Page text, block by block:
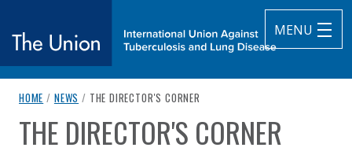
MENU
The Union
International Union Against Tuberculosis and Lung Disease
breadcrumb navigation:
HOME / NEWS / CURRENT PAGE
THE DIRECTOR'S CORNER
You are here:
THE DIRECTOR'S CORNER